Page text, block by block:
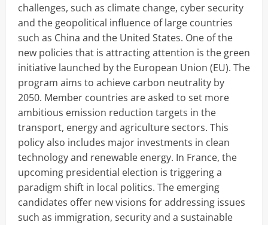
challenges, such as climate change, cyber security
and the geopolitical influence of large countries
such as China and the United States. One of the
new policies that is attracting attention is the green
initiative launched by the European Union (EU). The
program aims to achieve carbon neutrality by
2050. Member countries are asked to set more
ambitious emission reduction targets in the
transport, energy and agriculture sectors. This
policy also includes major investments in clean
technology and renewable energy. In France, the
upcoming presidential election is triggering a
paradigm shift in local politics. The emerging
candidates offer new visions for addressing issues
such as immigration, security and a sustainable